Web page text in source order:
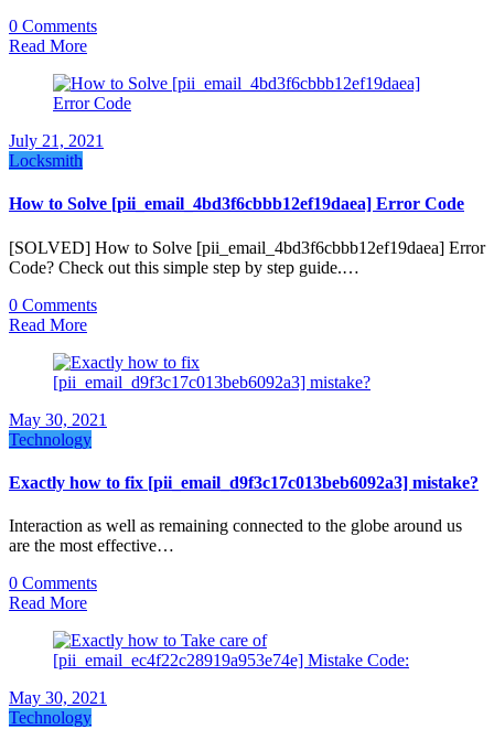
0 Comments
Read More
July 21, 2021
Locksmith
How to Solve [pii_email_4bd3f6cbbb12ef19daea] Error Code
[SOLVED] How to Solve [pii_email_4bd3f6cbbb12ef19daea] Error
Code? Check out this simple step by step guide.…
0 Comments
Read More
May 30, 2021
Technology
Exactly how to fix [pii_email_d9f3c17c013beb6092a3] mistake?
Interaction as well as remaining connected to the globe around us
are the most effective…
0 Comments
Read More
May 30, 2021
Technology